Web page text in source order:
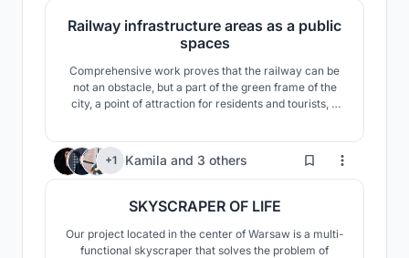
Railway infrastructure areas as a public
spaces
Comprehensive work proves that the railway can be
not an obstacle, but a part of the green frame of the
city, a point of attraction for residents and tourists, a
+1 Kamila and 3 others 64
SKYSCRAPER OF LIFE
Our project located in the center of Warsaw is a multi-
functional skyscraper that solves the problem of